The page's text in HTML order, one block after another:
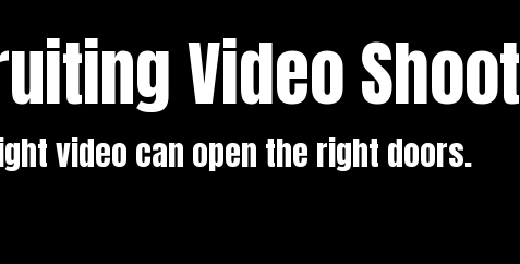
Video Shoot
video can open the right doors.